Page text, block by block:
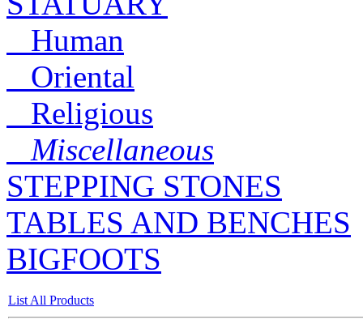
Human
Oriental
Religious
Miscellaneous
STEPPING STONES
TABLES AND BENCHES
BIGFOOTS
List All Products